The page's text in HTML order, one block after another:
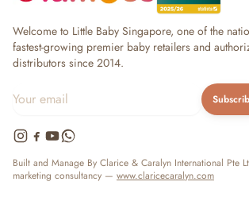
Welcome to Little Baby Singapore, one of the
fastest-growing premier baby retailers and
distributors since 2014.
Built and Manage By Clarice & Caralyn International Pte
marketing consultancy — www.claricecaralyn.com